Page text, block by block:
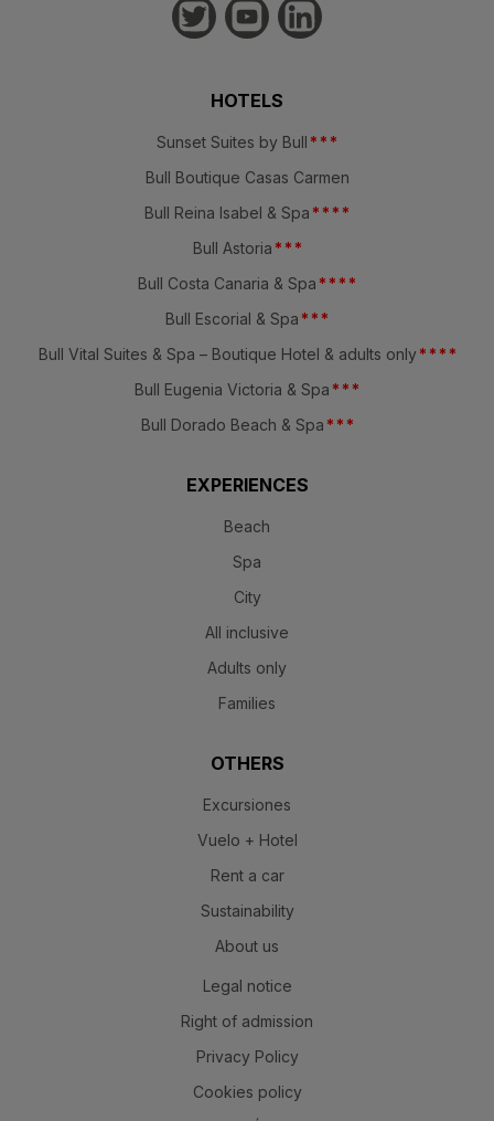
HOTELS
Sunset Suites by Bull * * *
Bull Boutique Casas Carmen
Bull Reina Isabel & Spa * * * *
Bull Astoria * * *
Bull Costa Canaria & Spa * * * *
Bull Escorial & Spa * * *
Bull Vital Suites & Spa – Boutique Hotel & adults only * * * *
Bull Eugenia Victoria & Spa * * *
Bull Dorado Beach & Spa * * *
EXPERIENCES
Beach
Spa
City
All inclusive
Adults only
Families
OTHERS
Excursiones
Vuelo + Hotel
Rent a car
Sustainability
About us
Legal notice
Right of admission
Privacy Policy
Cookies policy